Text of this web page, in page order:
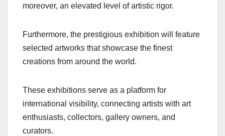
moreover, an elevated level of artistic rigor.
Furthermore, the prestigious exhibition will feature
selected artworks that showcase the finest
creations from around the world.
These exhibitions serve as a platform for
international visibility, connecting artists with art
enthusiasts, collectors, gallery owners, and
curators.